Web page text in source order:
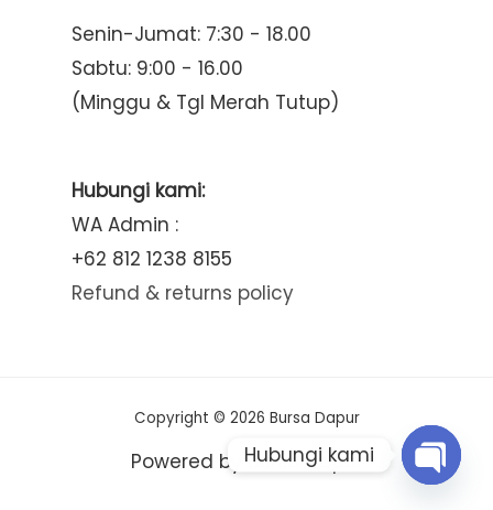
Senin-Jumat: 7:30 - 18.00
Sabtu: 9:00 - 16.00
(Minggu & Tgl Merah Tutup)
Hubungi kami:
WA Admin :
+62 812 1238 8155
Refund & returns policy
Copyright © 2026 Bursa Dapur
Powered by Bursa Dapur
Hubungi kami
Open